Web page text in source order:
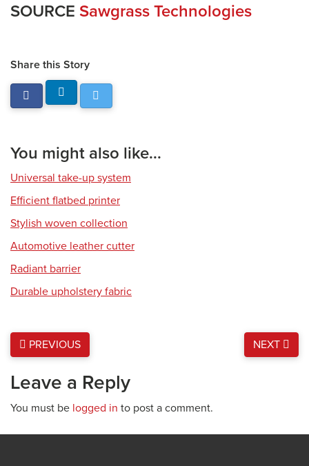
SOURCE Sawgrass Technologies
Share this Story
You might also like...
Universal take-up system
Efficient flatbed printer
Stylish woven collection
Automotive leather cutter
Radiant barrier
Durable upholstery fabric
PREVIOUS NEXT
Leave a Reply
You must be logged in to post a comment.